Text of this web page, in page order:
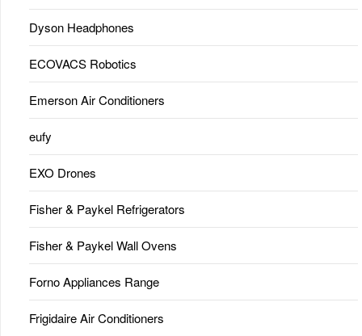
Dyson Headphones
ECOVACS Robotics
Emerson Air Conditioners
eufy
EXO Drones
Fisher & Paykel Refrigerators
Fisher & Paykel Wall Ovens
Forno Appliances Range
Frigidaire Air Conditioners